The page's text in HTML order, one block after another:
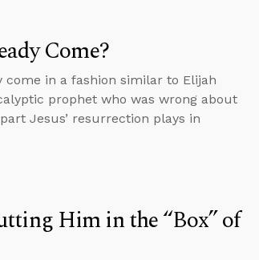
Come?
come in a fashion similar to Elijah
prophet who was wrong about
Jesus’ resurrection plays in
Him in the “Box” of